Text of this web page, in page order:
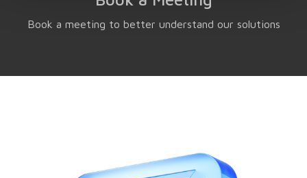
Book a meeting to better understand our solutions